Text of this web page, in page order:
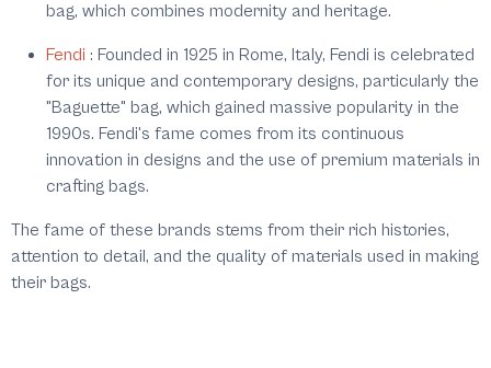
bag, which combines modernity and heritage.
Fendi : Founded in 1925 in Rome, Italy, Fendi is celebrated
for its unique and contemporary designs, particularly the
"Baguette" bag, which gained massive popularity in the
1990s. Fendi's fame comes from its continuous
innovation in designs and the use of premium materials in
crafting bags.
The fame of these brands stems from their rich histories,
attention to detail, and the quality of materials used in making
their bags.